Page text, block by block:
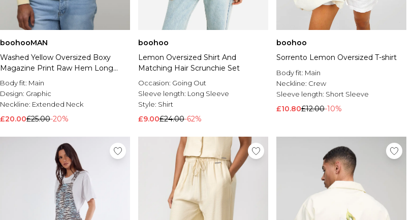
boohooMAN
Washed Yellow Oversized Boxy
Magazine Print Raw Hem Long
Sleeve T-Shirt
Body fit: Main
Design: Graphic
Neckline: Extended Neck
£20.00£25.00-20%
boohoo
Lemon Oversized Shirt And
Matching Hair Scrunchie Set
Occasion: Going Out
Sleeve length: Long Sleeve
Style: Shirt
£9.00£24.00-62%
boohoo
Sorrento Lemon Oversized T-shirt
Body fit: Main
Neckline: Crew
Sleeve length: Short Sleeve
£10.80£12.00-10%